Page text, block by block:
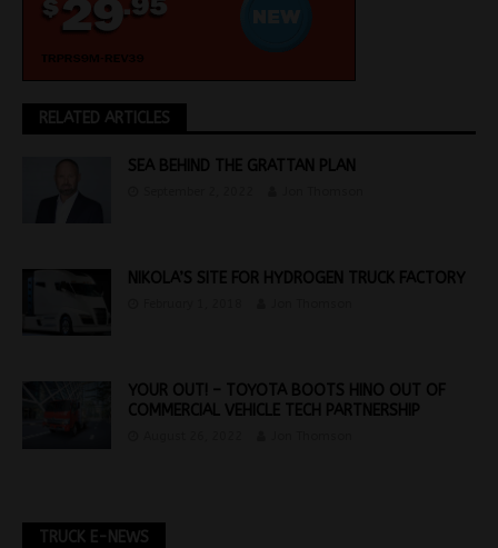
RELATED ARTICLES
SEA BEHIND THE GRATTAN PLAN
NIKOLA’S SITE FOR HYDROGEN TRUCK FACTORY
YOUR OUT! – TOYOTA BOOTS HINO OUT OF
COMMERCIAL VEHICLE TECH PARTNERSHIP
TRUCK E-NEWS